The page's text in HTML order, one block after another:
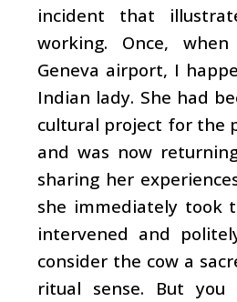
incident that
working. Once,
Geneva airport, I
Indian lady. She had
cultural project for the
and was now
sharing her
she immediately took
intervened and
consider the cow a
ritual sense. But